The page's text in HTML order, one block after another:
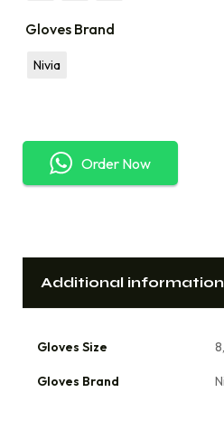
Gloves Brand
Nivia
Order Now
Additional information
Gloves Size
Gloves Brand